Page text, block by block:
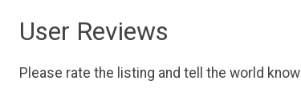
User Reviews
Please rate the listing and tell the world